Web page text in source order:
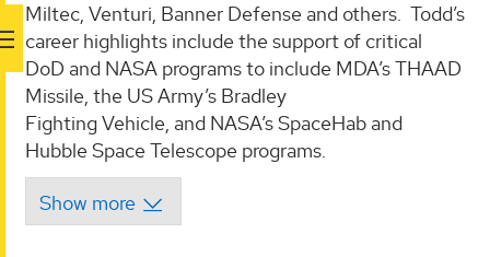
Miltec, Venturi, Banner Defense and others. Todd’s
career highlights include the support of critical
DoD and NASA programs to include MDA’s THAAD
Missile, the US Army’s Bradley
Fighting Vehicle, and NASA’s SpaceHab and
Hubble Space Telescope programs.